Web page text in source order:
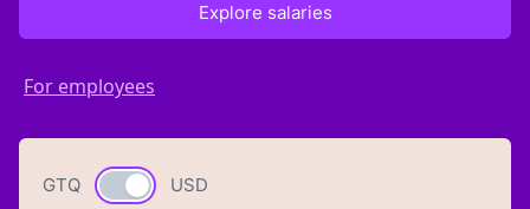
Explore salaries
For employees
GTQ Currency switch
USD